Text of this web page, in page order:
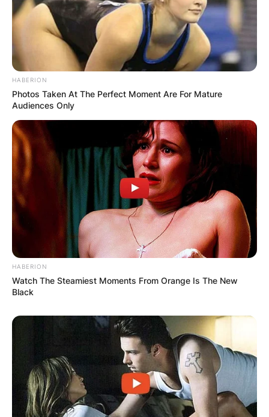
HABERION
Photos Taken At The Perfect Moment Are For Mature
Audiences Only
HABERION
Watch The Steamiest Moments From Orange Is The New
Black